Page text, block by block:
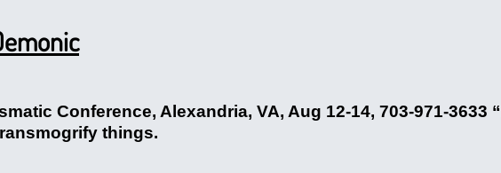
Conference, Alexandria, VA, Aug 12-14, 703-971-
things.